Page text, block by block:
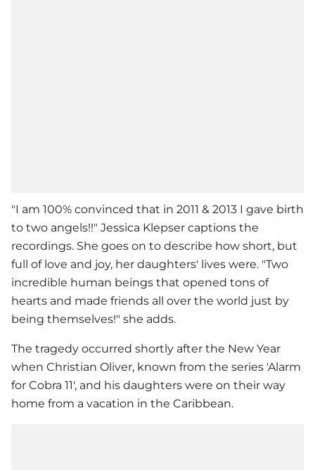
"I am 100% convinced that in 2011 & 2013 I gave birth
to two angels!!" Jessica Klepser captions the
recordings. She goes on to describe how short, but
full of love and joy, her daughters' lives were. "Two
incredible human beings that opened tons of
hearts and made friends all over the world just by
being themselves!" she adds.
The tragedy occurred shortly after the New Year
when Christian Oliver, known from the series 'Alarm
for Cobra 11', and his daughters were on their way
home from a vacation in the Caribbean.